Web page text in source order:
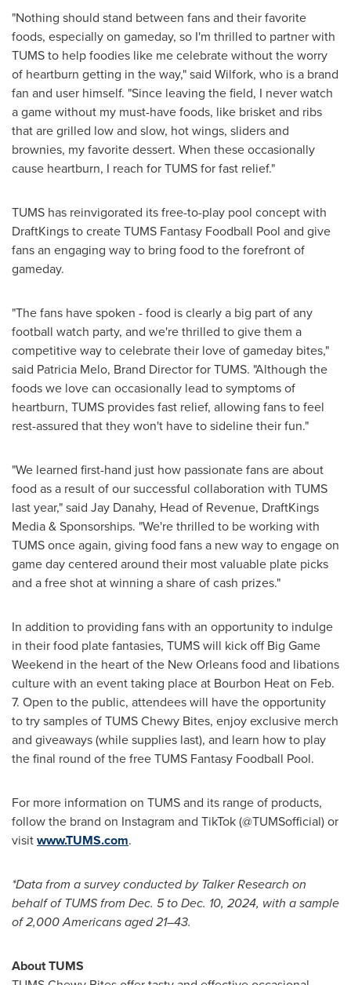
"Nothing should stand between fans and their favorite
foods, especially on gameday, so I'm thrilled to partner with
TUMS to help foodies like me celebrate without the worry
of heartburn getting in the way," said Wilfork, who is a brand
fan and user himself. "Since leaving the field, I never watch
a game without my must-have foods, like brisket and ribs
that are grilled low and slow, hot wings, sliders and
brownies, my favorite dessert. When these occasionally
cause heartburn, I reach for TUMS for fast relief."
TUMS has reinvigorated its free-to-play pool concept with
DraftKings to create TUMS Fantasy Foodball Pool and give
fans an engaging way to bring food to the forefront of
gameday.
"The fans have spoken - food is clearly a big part of any
football watch party, and we're thrilled to give them a
competitive way to celebrate their love of gameday bites,"
said Patricia Melo, Brand Director for TUMS. "Although the
foods we love can occasionally lead to symptoms of
heartburn, TUMS provides fast relief, allowing fans to feel
rest-assured that they won't have to sideline their fun."
"We learned first-hand just how passionate fans are about
food as a result of our successful collaboration with TUMS
last year," said Jay Danahy, Head of Revenue, DraftKings
Media & Sponsorships. "We're thrilled to be working with
TUMS once again, giving food fans a new way to engage on
game day centered around their most valuable plate picks
and a free shot at winning a share of cash prizes."
In addition to providing fans with an opportunity to indulge
in their food plate fantasies, TUMS will kick off Big Game
Weekend in the heart of the New Orleansfood and libations
culture with an event taking place at Bourbon Heat on Feb.
7. Open to the public, attendees will have the opportunity
to try samples of TUMS Chewy Bites, enjoy exclusive merch
and giveaways (while supplies last), and learn how to play
the final round of the free TUMS Fantasy Foodball Pool.
For more information on TUMS and its range of products,
follow the brand on Instagram and TikTok (@TUMSofficial) or
visitwww.TUMS.com.
*Data from a survey conducted by Talker Research on
behalf of TUMS from Dec. 5 to Dec. 10, 2024, with a sample
of 2,000 Americans aged 21–43.
About TUMS